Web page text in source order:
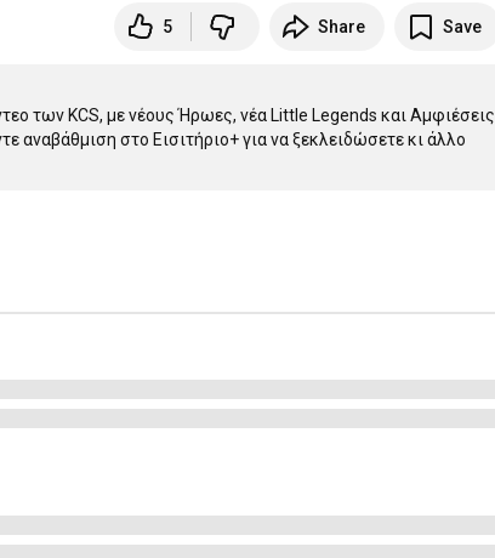
5 Share Save
των KCS, με νέους Ήρωες, νέα Little Legends και Αμφιέσεις
αναβάθμιση στο Εισιτήριο+ για να ξεκλειδώσετε κι άλλο